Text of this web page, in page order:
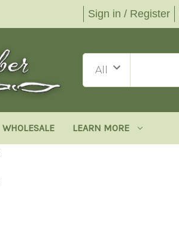
Sign in / Register
WHOLESALE LEARN MORE